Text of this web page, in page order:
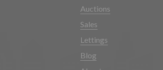
Auctions
Sales
Lettings
Blog